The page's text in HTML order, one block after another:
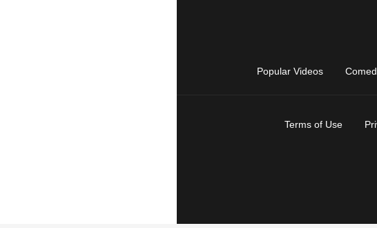
Popular Videos
Terms of Use